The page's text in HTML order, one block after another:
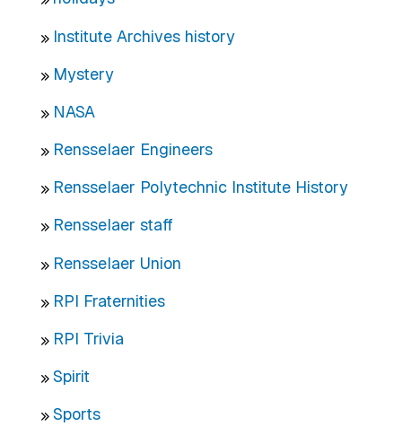
Institute Archives history
Mystery
NASA
Rensselaer Engineers
Rensselaer Polytechnic Institute History
Rensselaer staff
Rensselaer Union
RPI Fraternities
RPI Trivia
Spirit
Sports